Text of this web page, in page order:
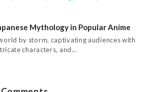
Mythology in Popular Anime
by storm, captivating audiences with
characters, and…